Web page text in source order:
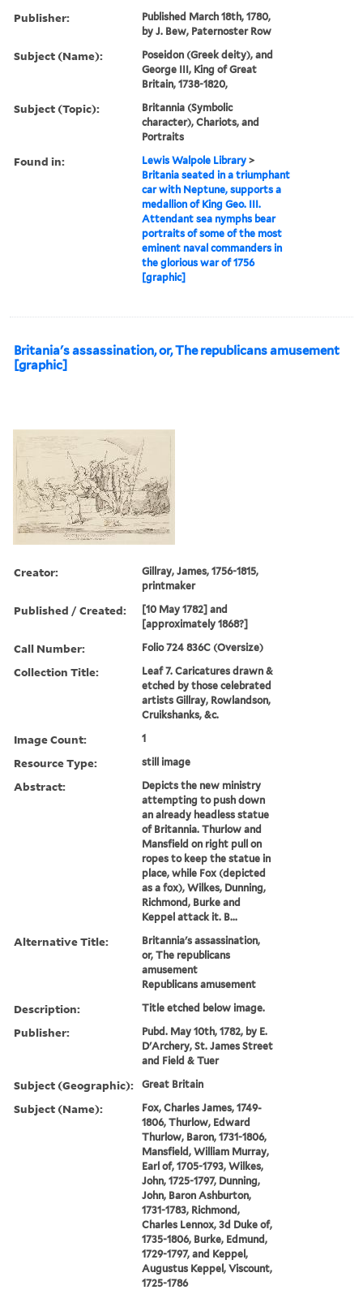
Publisher:
Published March 18th, 1780,
by J. Bew, Paternoster Row
Subject (Name):
Poseidon (Greek deity), and
George III, King of Great
Britain, 1738-1820,
Subject (Topic):
Britannia (Symbolic
character), Chariots, and
Portraits
Found in: Lewis Walpole Library >
Britania seated in a triumphant
car with Neptune, supports a
medallion of King Geo. III.
Attendant sea nymphs bear
portraits of some of the most
eminent naval commanders in
the glorious war of 1756
[graphic]
Britania's assassination, or, The republicans amusement
[graphic]
Creator:
Gillray, James, 1756-1815,
printmaker
Published / Created:
[10 May 1782] and
[approximately 1868?]
Call Number: Folio 724 836C (Oversize)
Collection Title:
Leaf 7. Caricatures drawn &
etched by those celebrated
artists Gillray, Rowlandson,
Cruikshanks, &c.
Image Count: 1
Resource Type: still image
Abstract:
Depicts the new ministry
attempting to push down
an already headless statue
of Britannia. Thurlow and
Mansfield on right pull on
ropes to keep the statue in
place, while Fox (depicted
as a fox), Wilkes, Dunning,
Richmond, Burke and
Keppel attack it. B...
Alternative Title:
Britannia's assassination,
or, The republicans
amusement
Republicans amusement
Description: Title etched below image.
Publisher:
Pubd. May 10th, 1782, by E.
D'Archery, St. James Street
and Field & Tuer
Subject (Geographic): Great Britain
Subject (Name):
Fox, Charles James, 1749-
1806, Thurlow, Edward
Thurlow, Baron, 1731-1806,
Mansfield, William Murray,
Earl of, 1705-1793, Wilkes,
John, 1725-1797, Dunning,
John, Baron Ashburton,
1731-1783, Richmond,
Charles Lennox, 3d Duke of,
1735-1806, Burke, Edmund,
1729-1797, and Keppel,
Augustus Keppel, Viscount,
1725-1786